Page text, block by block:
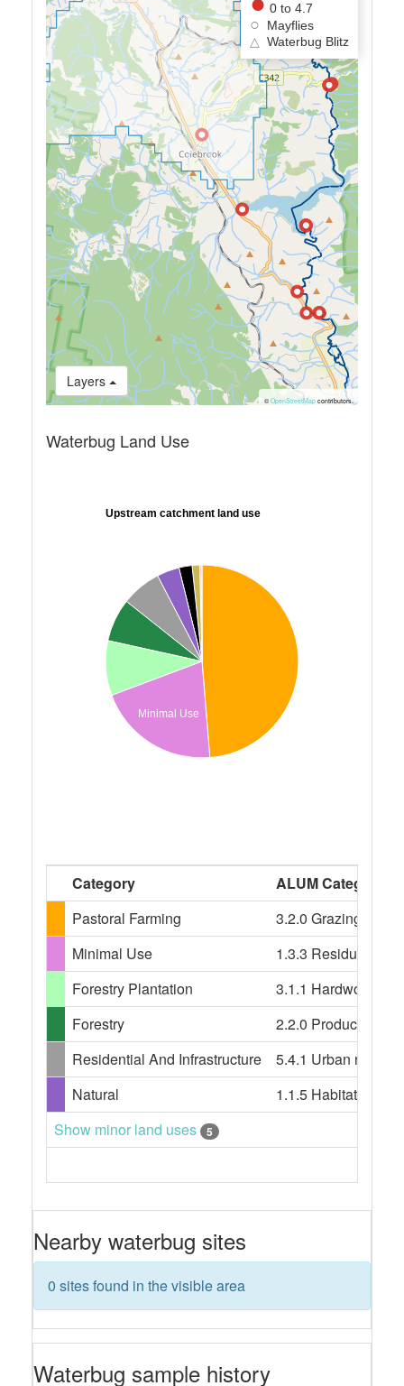
0 to 4.7
Mayflies
△
Waterbug Blitz
Layers
© OpenStreetMapcontributors.
Waterbug Land Use
Upstream catchment land use
Minimal Use
Category
ALUM Categories
Pastoral Farming
3.2.0 Grazing
Minimal Use
1.3.3 Residual
Forestry Plantation
3.1.1 Hardwood
Forestry
2.2.0 Production
Residential And Infrastructure
5.4.1 Urban
Natural
1.1.5 Habitat/
Show minor land uses
5
Nearby waterbug sites
0 sites found in the visible area
Waterbug sample history